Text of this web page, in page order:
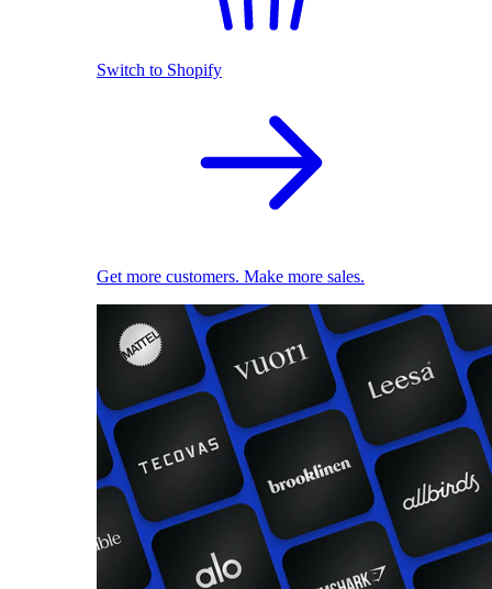
Switch to Shopify
Get more customers. Make more sales.